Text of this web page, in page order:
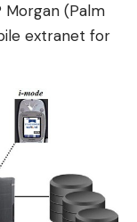
(Palm
extranet for